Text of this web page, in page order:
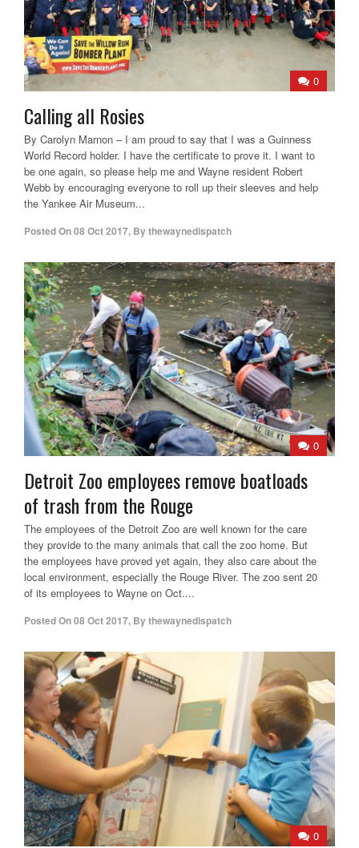
0
Calling all Rosies
By Carolyn Marnon – I am proud to say that I was a Guinness
World Record holder. I have the certificate to prove it. I want to
be one again, so please help me and Wayne resident Robert
Webb by encouraging everyone to roll up their sleeves and help
the Yankee Air Museum...
Posted On08 Oct 2017, Bythewaynedispatch
0
Detroit Zoo employees remove boatloads
of trash from the Rouge
The employees of the Detroit Zoo are well known for the care
they provide to the many animals that call the zoo home. But
the employees have proved yet again, they also care about the
local environment, especially the Rouge River. The zoo sent 20
of its employees to Wayne on Oct....
Posted On08 Oct 2017, Bythewaynedispatch
0